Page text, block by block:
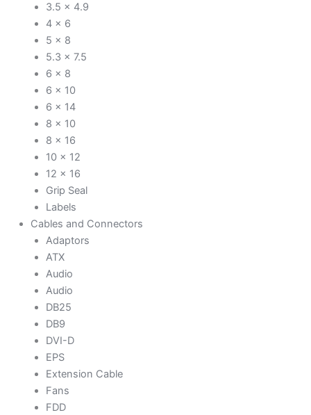
3.5 x 4.9
4 x 6
5 x 8
5.3 x 7.5
6 x 8
6 x 10
6 x 14
8 x 10
8 x 16
10 x 12
12 x 16
Grip Seal
Labels
Cables and Connectors
Adaptors
ATX
Audio
Audio
DB25
DB9
DVI-D
EPS
Extension Cable
Fans
FDD